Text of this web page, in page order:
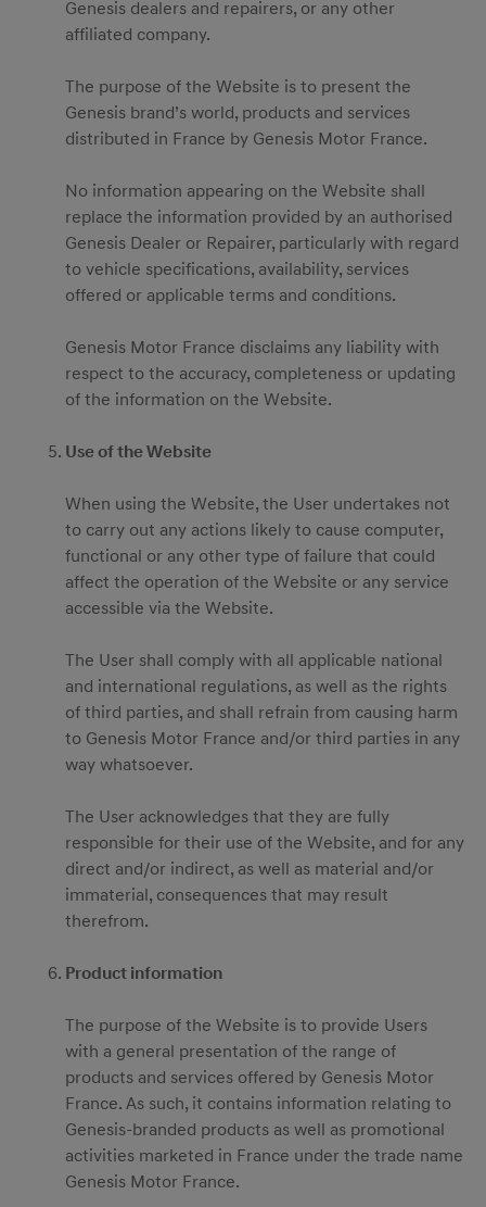
Genesis dealers and repairers, or any other
affiliated company.
The purpose of the Website is to present the
Genesis brand’s world, products and services
distributed in France by Genesis Motor France.
No information appearing on the Website shall
replace the information provided by an authorised
Genesis Dealer or Repairer, particularly with regard
to vehicle specifications, availability, services
offered or applicable terms and conditions.
Genesis Motor France disclaims any liability with
respect to the accuracy, completeness or updating
of the information on the Website.
Use of the Website
When using the Website, the User undertakes not
to carry out any actions likely to cause computer,
functional or any other type of failure that could
affect the operation of the Website or any service
accessible via the Website.
The User shall comply with all applicable national
and international regulations, as well as the rights
of third parties, and shall refrain from causing harm
to Genesis Motor France and/or third parties in any
way whatsoever.
The User acknowledges that they are fully
responsible for their use of the Website, and for any
direct and/or indirect, as well as material and/or
immaterial, consequences that may result
therefrom.
Product information
The purpose of the Website is to provide Users
with a general presentation of the range of
products and services offered by Genesis Motor
France. As such, it contains information relating to
Genesis-branded products as well as promotional
activities marketed in France under the trade name
Genesis Motor France.